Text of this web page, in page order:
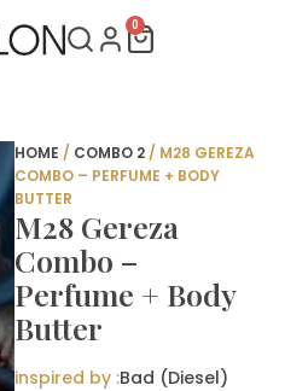
0
Cart
HOME / COMBO 2 / M28 GEREZA
COMBO – PERFUME + BODY
BUTTER
M28 Gereza
Combo –
Perfume + Body
Butter
inspired by :Bad (Diesel)